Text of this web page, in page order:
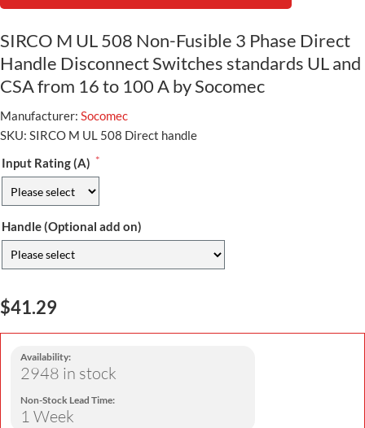
SIRCO M UL 508 Non-Fusible 3 Phase Direct
Handle Disconnect Switches standards UL and
CSA from 16 to 100 A by Socomec
Manufacturer: Socomec
SKU: SIRCO M UL 508 Direct handle
Input Rating (A) *
Handle (Optional add on)
$41.29
Availability:
2948 in stock
Non-Stock Lead Time:
1 Week